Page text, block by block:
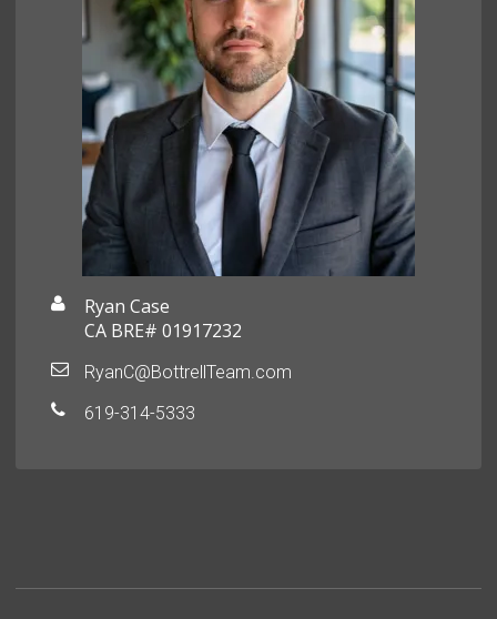
Ryan Case
CA BRE# 01917232
RyanC@BottrellTeam.com
619-314-5333